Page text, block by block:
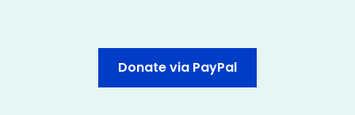
Donate via PayPal